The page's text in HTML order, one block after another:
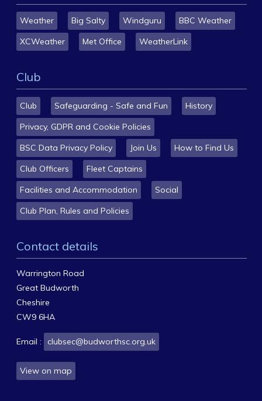
Weather Big Salty Windguru
BBC Weather
XCWeather
Met Office WeatherLink
Club
Club Safeguarding - Safe and Fun
History
Privacy, GDPR and Cookie Policies
BSC Data Privacy Policy
Join Us
How to Find Us
Club Officers
Fleet Captains
Facilities and Accommodation
Social
Club Plan, Rules and Policies
Contact details
Warrington Road
Great Budworth
Cheshire
CW9 6HA
Email : clubsec@budworthsc.org.uk
View on map